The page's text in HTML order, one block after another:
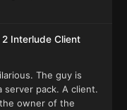
Interlude Client
The guy is
server pack. A client.
owner of the